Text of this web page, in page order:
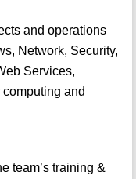
and operations
Network, Security,
Services,
and
team’s training &